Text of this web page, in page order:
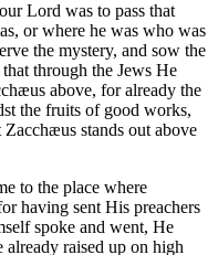
Lord was to pass that
or where he was who was
the mystery, and sow the
through the Jews He
above, for already the
the fruits of good works,
stands out above
to the place where
having sent His preachers
spoke and went, He
raised up on high